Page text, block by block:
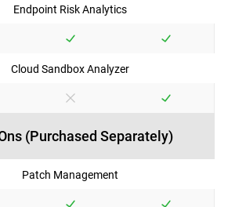
Endpoint Risk Analytics
Cloud Sandbox Analyzer
(Purchased Separately)
Patch Management